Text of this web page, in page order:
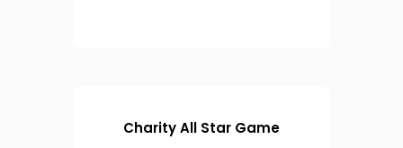
Charity All Star Game